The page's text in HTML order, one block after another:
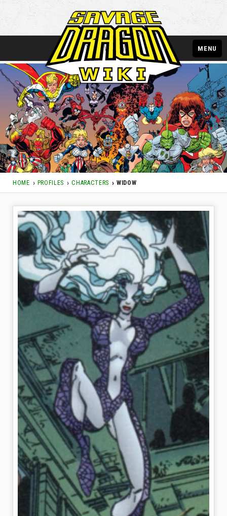
HOME PROFILES CHARACTERS WIDOW
MENU